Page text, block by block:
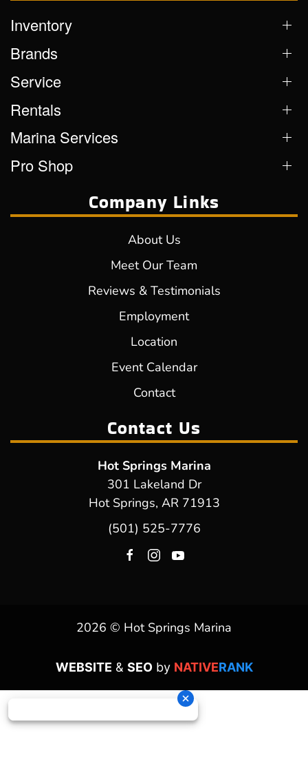
Inventory
Brands
Service
Rentals
Marina Services
Pro Shop
Company Links
About Us
Meet Our Team
Reviews & Testimonials
Employment
Location
Event Calendar
Contact
Contact Us
Hot Springs Marina
301 Lakeland Dr
Hot Springs, AR 71913
(501) 525-7776
2026 © Hot Springs Marina
WEBSITE & SEOby NATIVERANK